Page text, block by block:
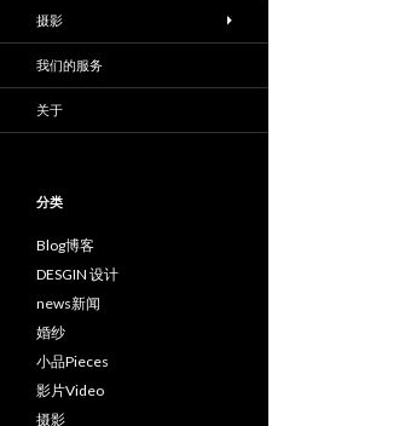
摄影
我们的服务
关于
分类
Blog博客
DESGIN 设计
news新闻
婚纱
小品Pieces
影片Video
摄影